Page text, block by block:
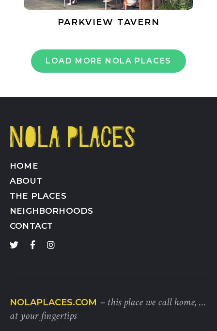
PARKVIEW TAVERN
LOAD MORE NOLA PLACES
HOME
ABOUT
THE PLACES
NEIGHBORHOODS
CONTACT
NOLAPLACES.COM – this place we call home, …
at your fingertips